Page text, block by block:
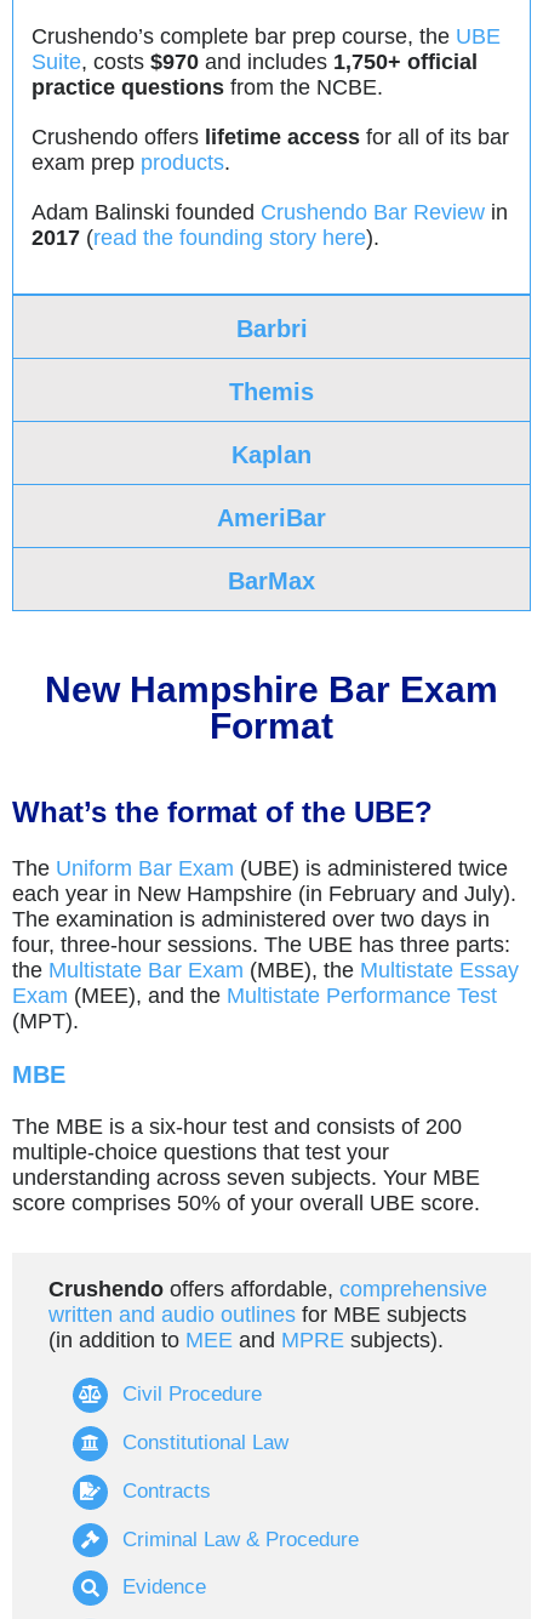
Crushendo’s complete bar prep course, the UBE
Suite, costs $970and includes 1,750+ official
practice questionsfrom the NCBE.
Crushendo offers lifetime accessfor all of its bar
exam prep products.
Adam Balinski founded Crushendo Bar Reviewin
2017(read the founding story here).
Barbri
Themis
Kaplan
AmeriBar
BarMax
New Hampshire Bar Exam
Format
What’s the format of the UBE?
The Uniform Bar Exam (UBE) is administered twice
each year in New Hampshire (in February and July).
The examination is administered over two days in
four, three-hour sessions. The UBE has three parts:
the Multistate Bar Exam (MBE), the Multistate Essay
Exam (MEE), and the Multistate Performance Test
(MPT).
MBE
The MBE is a six-hour test and consists of 200
multiple-choice questions that test your
understanding across seven subjects. Your MBE
score comprises 50% of your overall UBE score.
Crushendooffers affordable, comprehensive
written and audio outlinesfor MBE subjects
(in addition to MEE and MPRE subjects).
Civil Procedure
Constitutional Law
Contracts
Criminal Law & Procedure
Evidence